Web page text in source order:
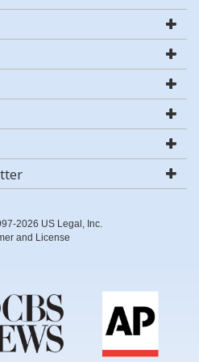
2026 US Legal, Inc.
and License